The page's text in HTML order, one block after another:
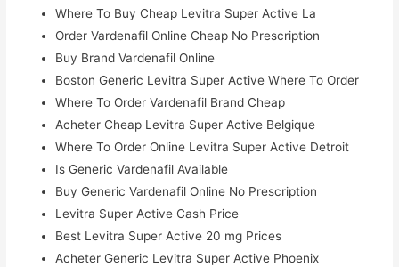
Where To Buy Cheap Levitra Super Active La
Order Vardenafil Online Cheap No Prescription
Buy Brand Vardenafil Online
Boston Generic Levitra Super Active Where To Order
Where To Order Vardenafil Brand Cheap
Acheter Cheap Levitra Super Active Belgique
Where To Order Online Levitra Super Active Detroit
Is Generic Vardenafil Available
Buy Generic Vardenafil Online No Prescription
Levitra Super Active Cash Price
Best Levitra Super Active 20 mg Prices
Acheter Generic Levitra Super Active Phoenix